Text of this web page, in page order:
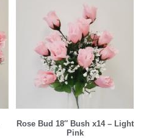
Rose Bud 18″ Bush x14 – Light
Pink